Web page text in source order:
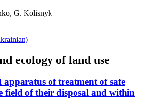
G. Kolisnyk
ecology of land use
apparatus of treatment of safe
field of their disposal and within